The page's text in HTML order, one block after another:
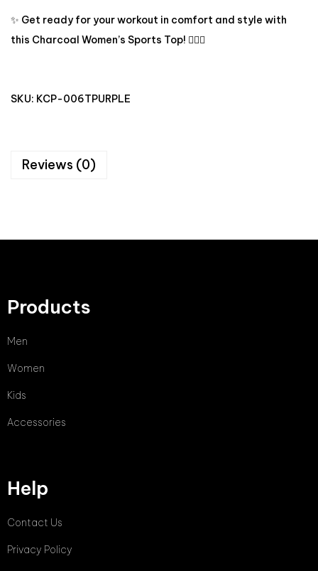
✨ Get ready for your workout in comfort and style with
this Charcoal Women’s Sports Top! 🏋️‍♀️🔥
SKU: KCP-006TPURPLE
Reviews (0)
Products
Men
Women
Kids
Accessories
Help
Contact Us
Privacy Policy